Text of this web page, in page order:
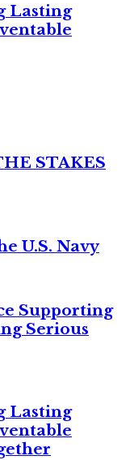
Lasting
STAKES
U.S. Navy
Supporting
Serious
Lasting